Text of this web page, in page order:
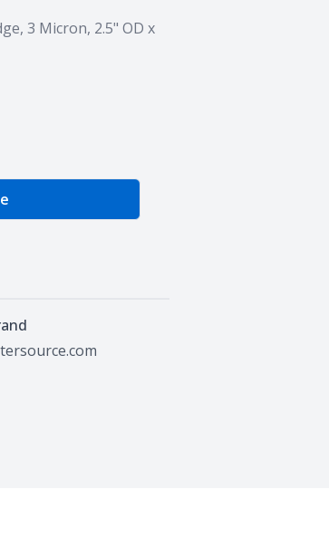
3 Micron, 2.5" OD x